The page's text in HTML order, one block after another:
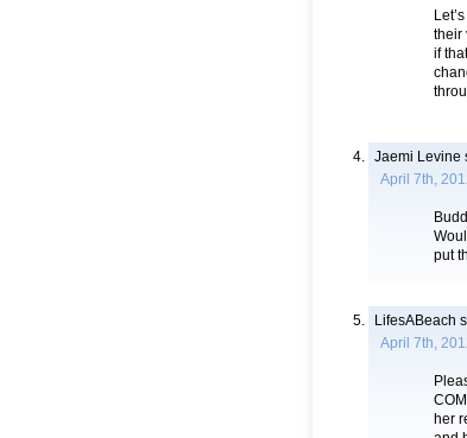
their
if
Jaemi Levine
April 7th,
put
LifesABeach
April 7th,
her